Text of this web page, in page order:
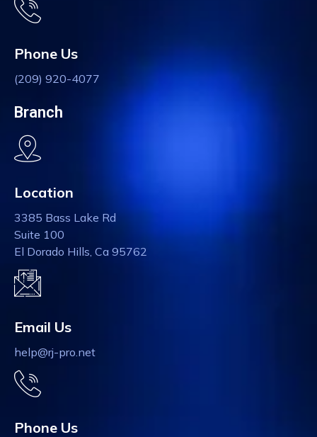
Phone Us
(209) 920-4077
Branch
Location
3385 Bass Lake Rd
Suite 100
El Dorado Hills, Ca 95762
Email Us
help@rj-pro.net
Phone Us